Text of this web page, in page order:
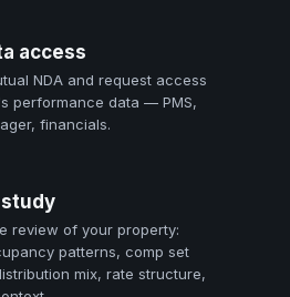
access
NDA and request access
performance data — PMS,
financials.
study
review of your property:
patterns, comp set
mix, rate structure,